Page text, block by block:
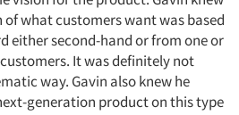
of what customers want was based
either second-hand or from one or
It was definitely not
way. Gavin also knew he
generation product on this type